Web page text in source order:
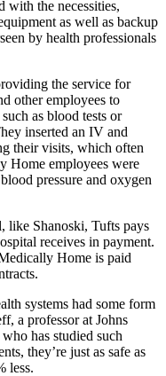
with the necessities,
as well as backup
by health professionals
the service for
other employees to
as blood tests or
inserted an IV and
their visits, which often
Home employees were
pressure and oxygen
like Shanoski, Tufts pays
receives in payment.
Home is paid
systems had some form
a professor at Johns
has studied such
they’re just as safe as
less.